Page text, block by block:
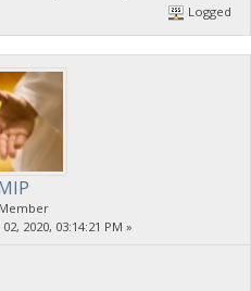
Logged
02, 2020, 03:14:21 PM »